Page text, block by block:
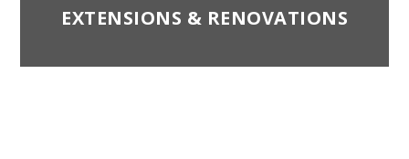
EXTENSIONS & RENOVATIONS